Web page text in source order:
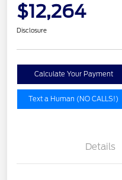
$12,264
Disclosure
Calculate Your Payment
Text a Human (NO CALLS!)
Details